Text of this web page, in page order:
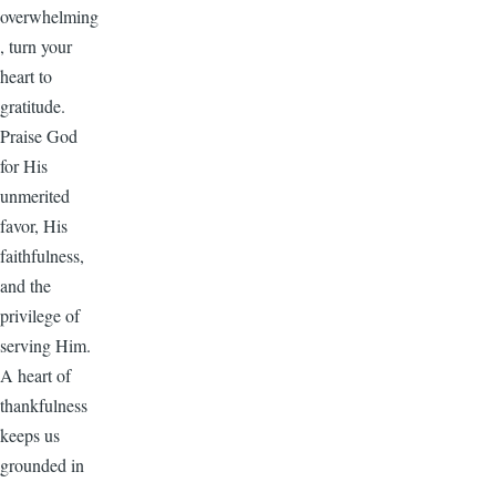
overwhelming
, turn your
heart to
gratitude.
Praise God
for His
unmerited
favor, His
faithfulness,
and the
privilege of
serving Him.
A heart of
thankfulness
keeps us
grounded in